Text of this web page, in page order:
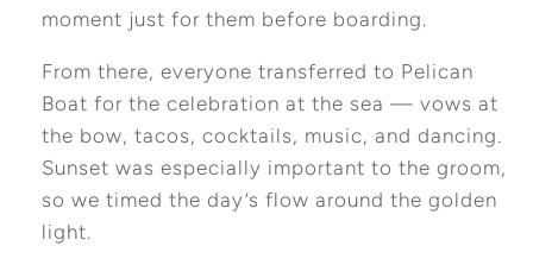
moment just for them before boarding.
From there, everyone transferred to Pelican
Boat for the celebration at the sea — vows at
the bow, tacos, cocktails, music, and dancing.
Sunset was especially important to the groom,
so we timed the day’s flow around the golden
light.